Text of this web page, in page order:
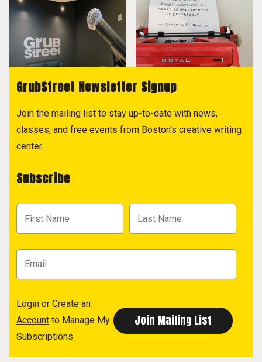
GrubStreet Newsletter Signup
Join the mailing list to stay up-to-date with news,
classes, and free events from Boston's creative writing
center.
Subscribe
Login or Create an
Account to Manage My
Subscriptions